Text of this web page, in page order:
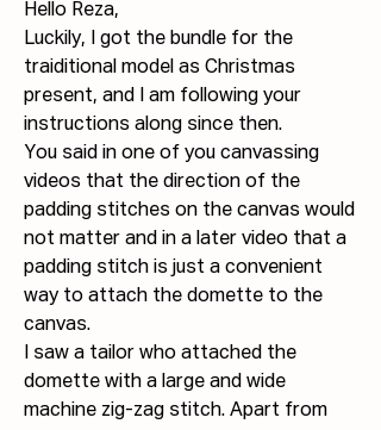
Hello Reza,
Luckily, I got the bundle for the
traiditional model as Christmas
present, and I am following your
instructions along since then.
You said in one of you canvassing
videos that the direction of the
padding stitches on the canvas would
not matter and in a later video that a
padding stitch is just a convenient
way to attach the domette to the
canvas.
I saw a tailor who attached the
domette with a large and wide
machine zig-zag stitch. Apart from